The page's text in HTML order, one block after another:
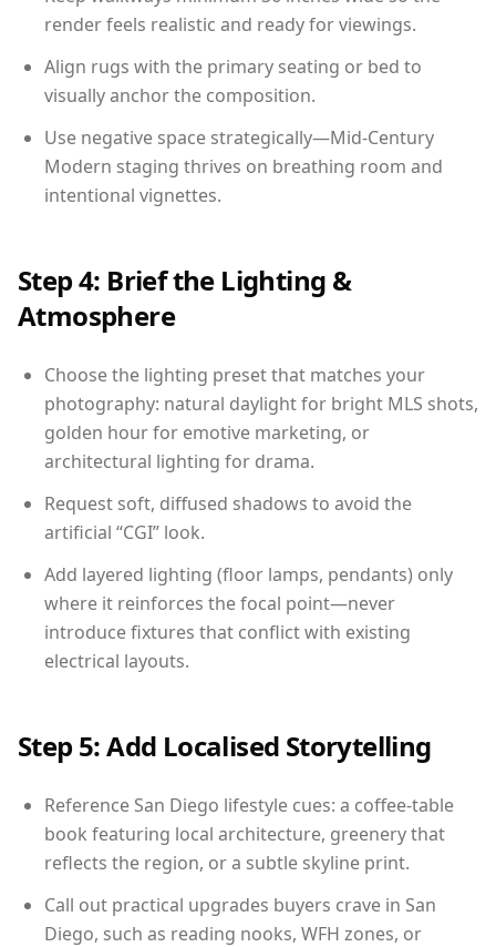
render feels realistic and ready for viewings.
Align rugs with the primary seating or bed to
visually anchor the composition.
Use negative space strategically—Mid-Century
Modern staging thrives on breathing room and
intentional vignettes.
Step 4: Brief the Lighting &
Atmosphere
Choose the lighting preset that matches your
photography: natural daylight for bright MLS shots,
golden hour for emotive marketing, or
architectural lighting for drama.
Request soft, diffused shadows to avoid the
artificial “CGI” look.
Add layered lighting (floor lamps, pendants) only
where it reinforces the focal point—never
introduce fixtures that conflict with existing
electrical layouts.
Step 5: Add Localised Storytelling
Reference San Diego lifestyle cues: a coffee-table
book featuring local architecture, greenery that
reflects the region, or a subtle skyline print.
Call out practical upgrades buyers crave in San
Diego, such as reading nooks, WFH zones, or